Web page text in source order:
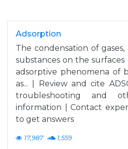
Adsorption
The condensation of gases,
substances on the surfaces
adsorptive phenomena of
as... | Review and cite
troubleshooting and
information | Contact
to get answers
17,987 1,559